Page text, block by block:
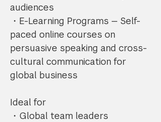
audiences
・E-Learning Programs — Self-
paced online courses on
persuasive speaking and cross-
cultural communication for
global business
Ideal for
・Global team leaders